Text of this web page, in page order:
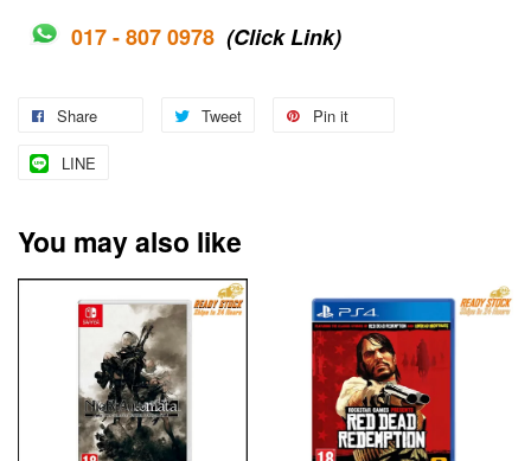
017 - 807 0978 (Click Link)
Share Tweet Pin it
LINE
You may also like